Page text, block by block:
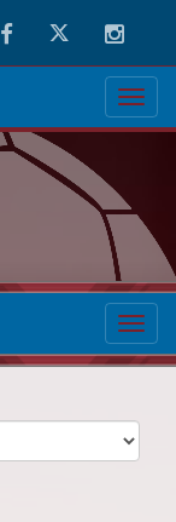
FacebookTwitter